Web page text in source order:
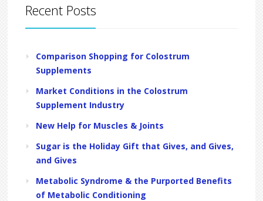
Recent Posts
Comparison Shopping for Colostrum
Supplements
Market Conditions in the Colostrum
Supplement Industry
New Help for Muscles & Joints
Sugar is the Holiday Gift that Gives, and Gives,
and Gives
Metabolic Syndrome & the Purported Benefits
of Metabolic Conditioning